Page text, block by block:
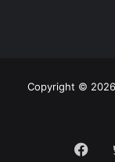
Copyright © 2026